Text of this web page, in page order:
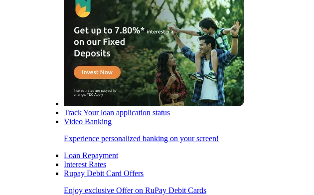
Track Your loan application status
Video Banking
Experience personalized banking on your screen!
Loan Repayment
Interest Rates
Rupay Debit Card Offers
Enjoy exclusive Offer on RuPay Debit Cards